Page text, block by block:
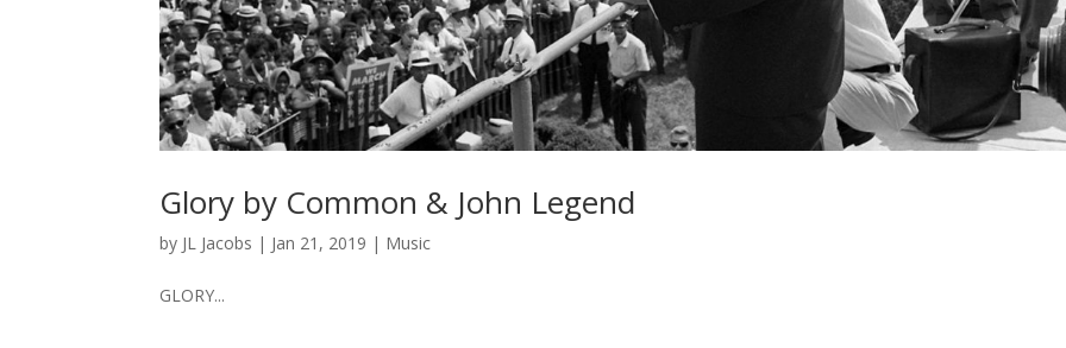
Glory by Common & John Legend
by JL Jacobs | Jan 21, 2019 | Music
GLORY...